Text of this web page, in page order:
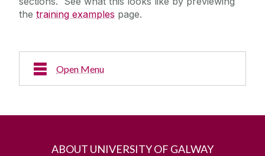
the training examples page.
Open Menu
ABOUT UNIVERSITY OF GALWAY